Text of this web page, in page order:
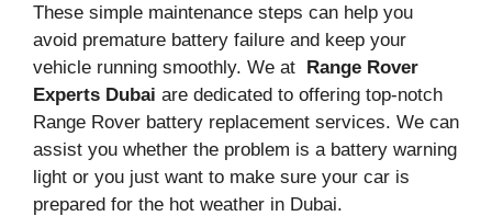
These simple maintenance steps can help you
avoid premature battery failure and keep your
vehicle running smoothly. We at Range Rover
Experts Dubai are dedicated to offering top-notch
Range Rover battery replacement services. We can
assist you whether the problem is a battery warning
light or you just want to make sure your car is
prepared for the hot weather in Dubai.